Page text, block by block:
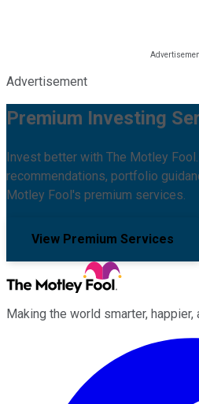
Advertisement
Premium Investing
Invest better with The Motley
recommendations, portfolio
Motley Fool's premium services.
View Premium Services
Making the world smarter, happier,